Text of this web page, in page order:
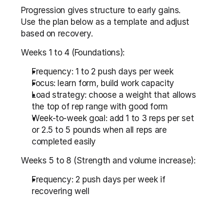
Progression gives structure to early gains.
Use the plan below as a template and adjust
based on recovery.
Weeks 1 to 4 (Foundations):
Frequency: 1 to 2 push days per week
Focus: learn form, build work capacity
Load strategy: choose a weight that allows
the top of rep range with good form
Week-to-week goal: add 1 to 3 reps per set
or 2.5 to 5 pounds when all reps are
completed easily
Weeks 5 to 8 (Strength and volume increase):
Frequency: 2 push days per week if
recovering well